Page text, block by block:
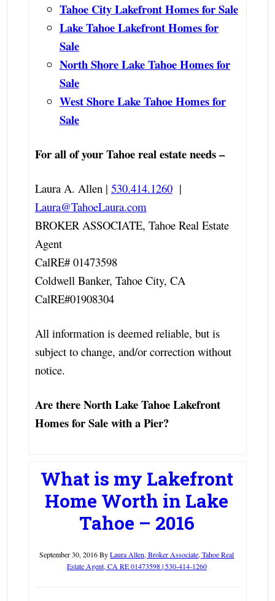
Tahoe City Lakefront Homes for Sale
Lake Tahoe Lakefront Homes for
Sale
North Shore Lake Tahoe Homes for
Sale
West Shore Lake Tahoe Homes for
Sale
For all of your Tahoe real estate needs –
Laura A. Allen | 530.414.1260|
Laura@TahoeLaura.com
BROKER ASSOCIATE, Tahoe Real Estate
Agent
CalRE# 01473598
Coldwell Banker, Tahoe City, CA
CalRE#01908304
All information is deemed reliable, but is
subject to change, and/or correction without
notice.
Are there North Lake Tahoe Lakefront
Homes for Sale with a Pier?
What is my Lakefront
Home Worth in Lake
Tahoe – 2016
September 30, 2016ByLaura Allen, Broker Associate, Tahoe Real
Estate Agent, CA RE 01473598 | 530-414-1260